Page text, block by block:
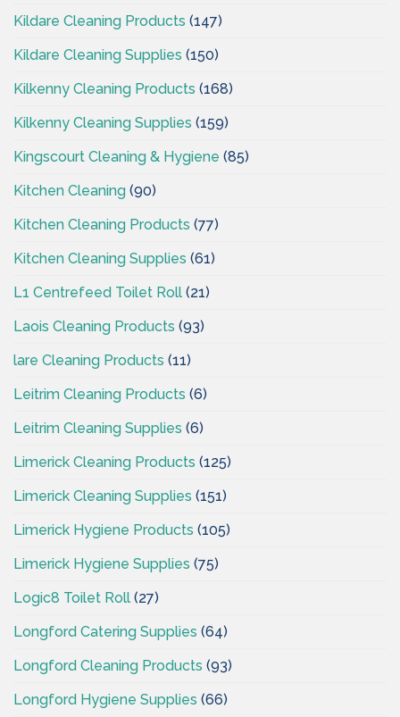
Kildare Cleaning Products (147)
Kildare Cleaning Supplies (150)
Kilkenny Cleaning Products (168)
Kilkenny Cleaning Supplies (159)
Kingscourt Cleaning & Hygiene (85)
Kitchen Cleaning (90)
Kitchen Cleaning Products (77)
Kitchen Cleaning Supplies (61)
L1 Centrefeed Toilet Roll (21)
Laois Cleaning Products (93)
lare Cleaning Products (11)
Leitrim Cleaning Products (6)
Leitrim Cleaning Supplies (6)
Limerick Cleaning Products (125)
Limerick Cleaning Supplies (151)
Limerick Hygiene Products (105)
Limerick Hygiene Supplies (75)
Logic8 Toilet Roll (27)
Longford Catering Supplies (64)
Longford Cleaning Products (93)
Longford Hygiene Supplies (66)